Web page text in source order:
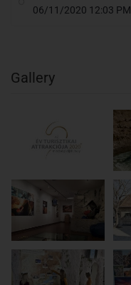
06/11/2020 12:03 PM
Gallery